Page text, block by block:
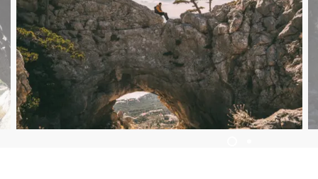
INFO
EN